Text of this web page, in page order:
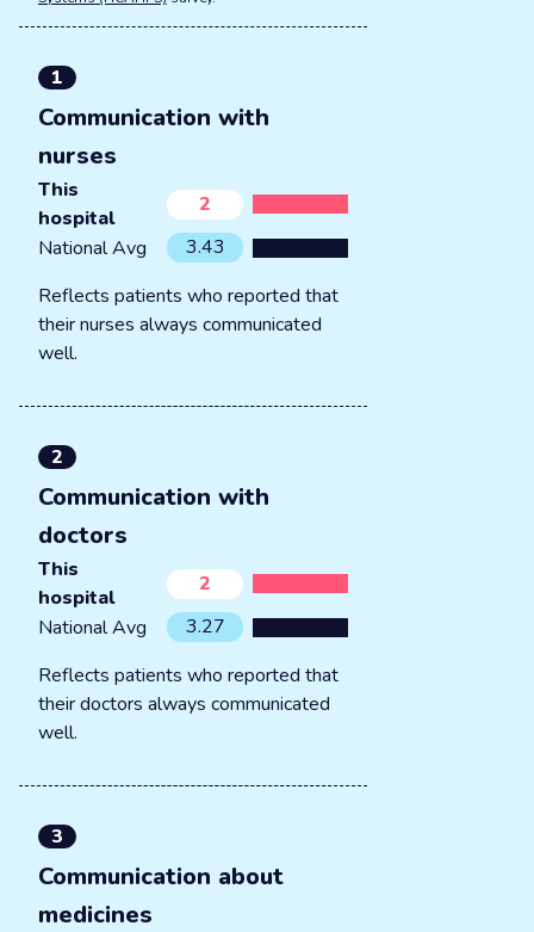
1
Communication with
nurses
This
hospital
2
National Avg
3.43
Reflects patients who reported that
their nurses always communicated
well.
2
Communication with
doctors
This
hospital
2
National Avg
3.27
Reflects patients who reported that
their doctors always communicated
well.
3
Communication about
medicines